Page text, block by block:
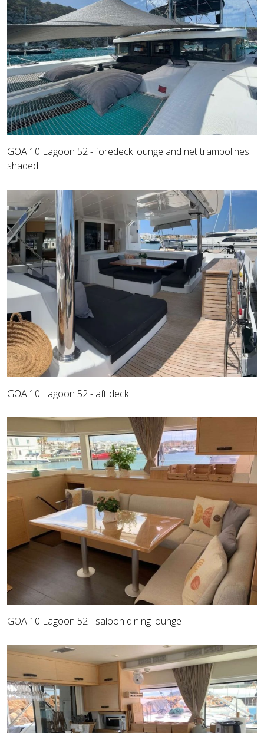
GOA 10 Lagoon 52 - foredeck lounge and net trampolines
shaded
GOA 10 Lagoon 52 - aft deck
GOA 10 Lagoon 52 - saloon dining lounge